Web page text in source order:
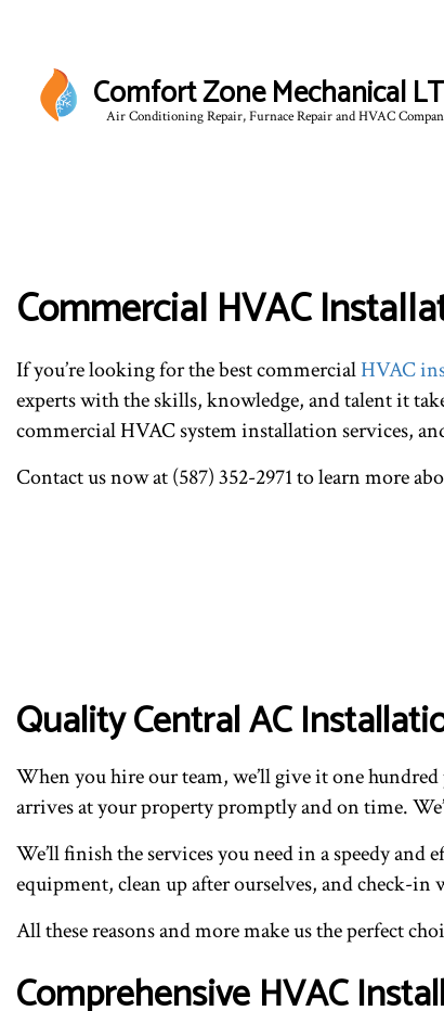
Comfort Zone Mechanical
Air Conditioning Repair, Furnace Repair and HVAC
Commercial HVAC
If you’re looking for the best commercialHVAC
experts with the skills, knowledge, and talent it
commercial HVAC system installation services,
Contact us now at (587) 352-2971 to learn more
Quality Central AC
When you hire our team, we’ll give it one
arrives at your property promptly and on time.
We’ll finish the services you need in a speedy
equipment, clean up after ourselves, and check-
All these reasons and more make us the perfect
Comprehensive HVAC